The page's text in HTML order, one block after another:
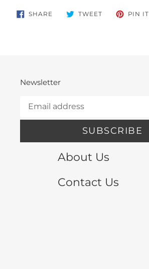
SHARE SHARE
ON
TWEETTWEET PIN IT
Newsletter
SUBSCRIBE
About Us
Contact Us